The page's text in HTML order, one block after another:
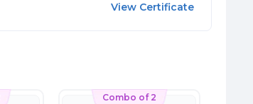
View Certificate
Combo of 2